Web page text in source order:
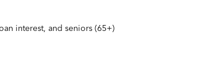
interest, and seniors (65+)